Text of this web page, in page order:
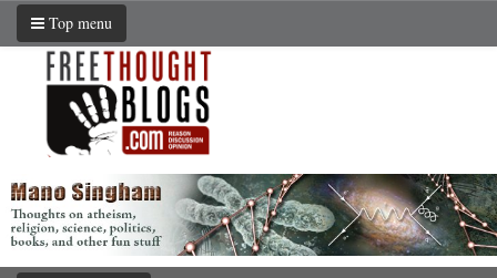
Top menu